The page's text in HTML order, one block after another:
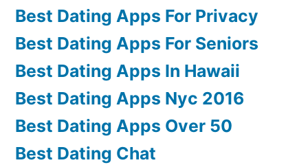
Best Dating Apps For Privacy
Best Dating Apps For Seniors
Best Dating Apps In Hawaii
Best Dating Apps Nyc 2016
Best Dating Apps Over 50
Best Dating Chat